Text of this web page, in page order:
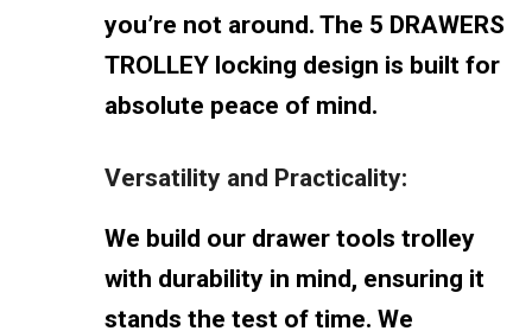
you’re not around. The 5 DRAWERS
TROLLEY locking design is built for
absolute peace of mind.
Versatility and Practicality:
We build our drawer tools trolley
with durability in mind, ensuring it
stands the test of time. We